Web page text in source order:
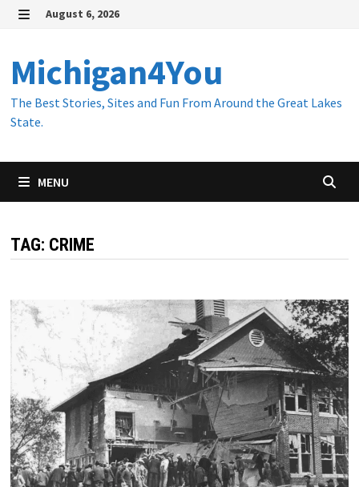
Skip
content
August 6, 2026
Michigan4You
The Best Stories, Sites and Fun From Around the Great Lakes
State.
MENU
TAG: CRIME